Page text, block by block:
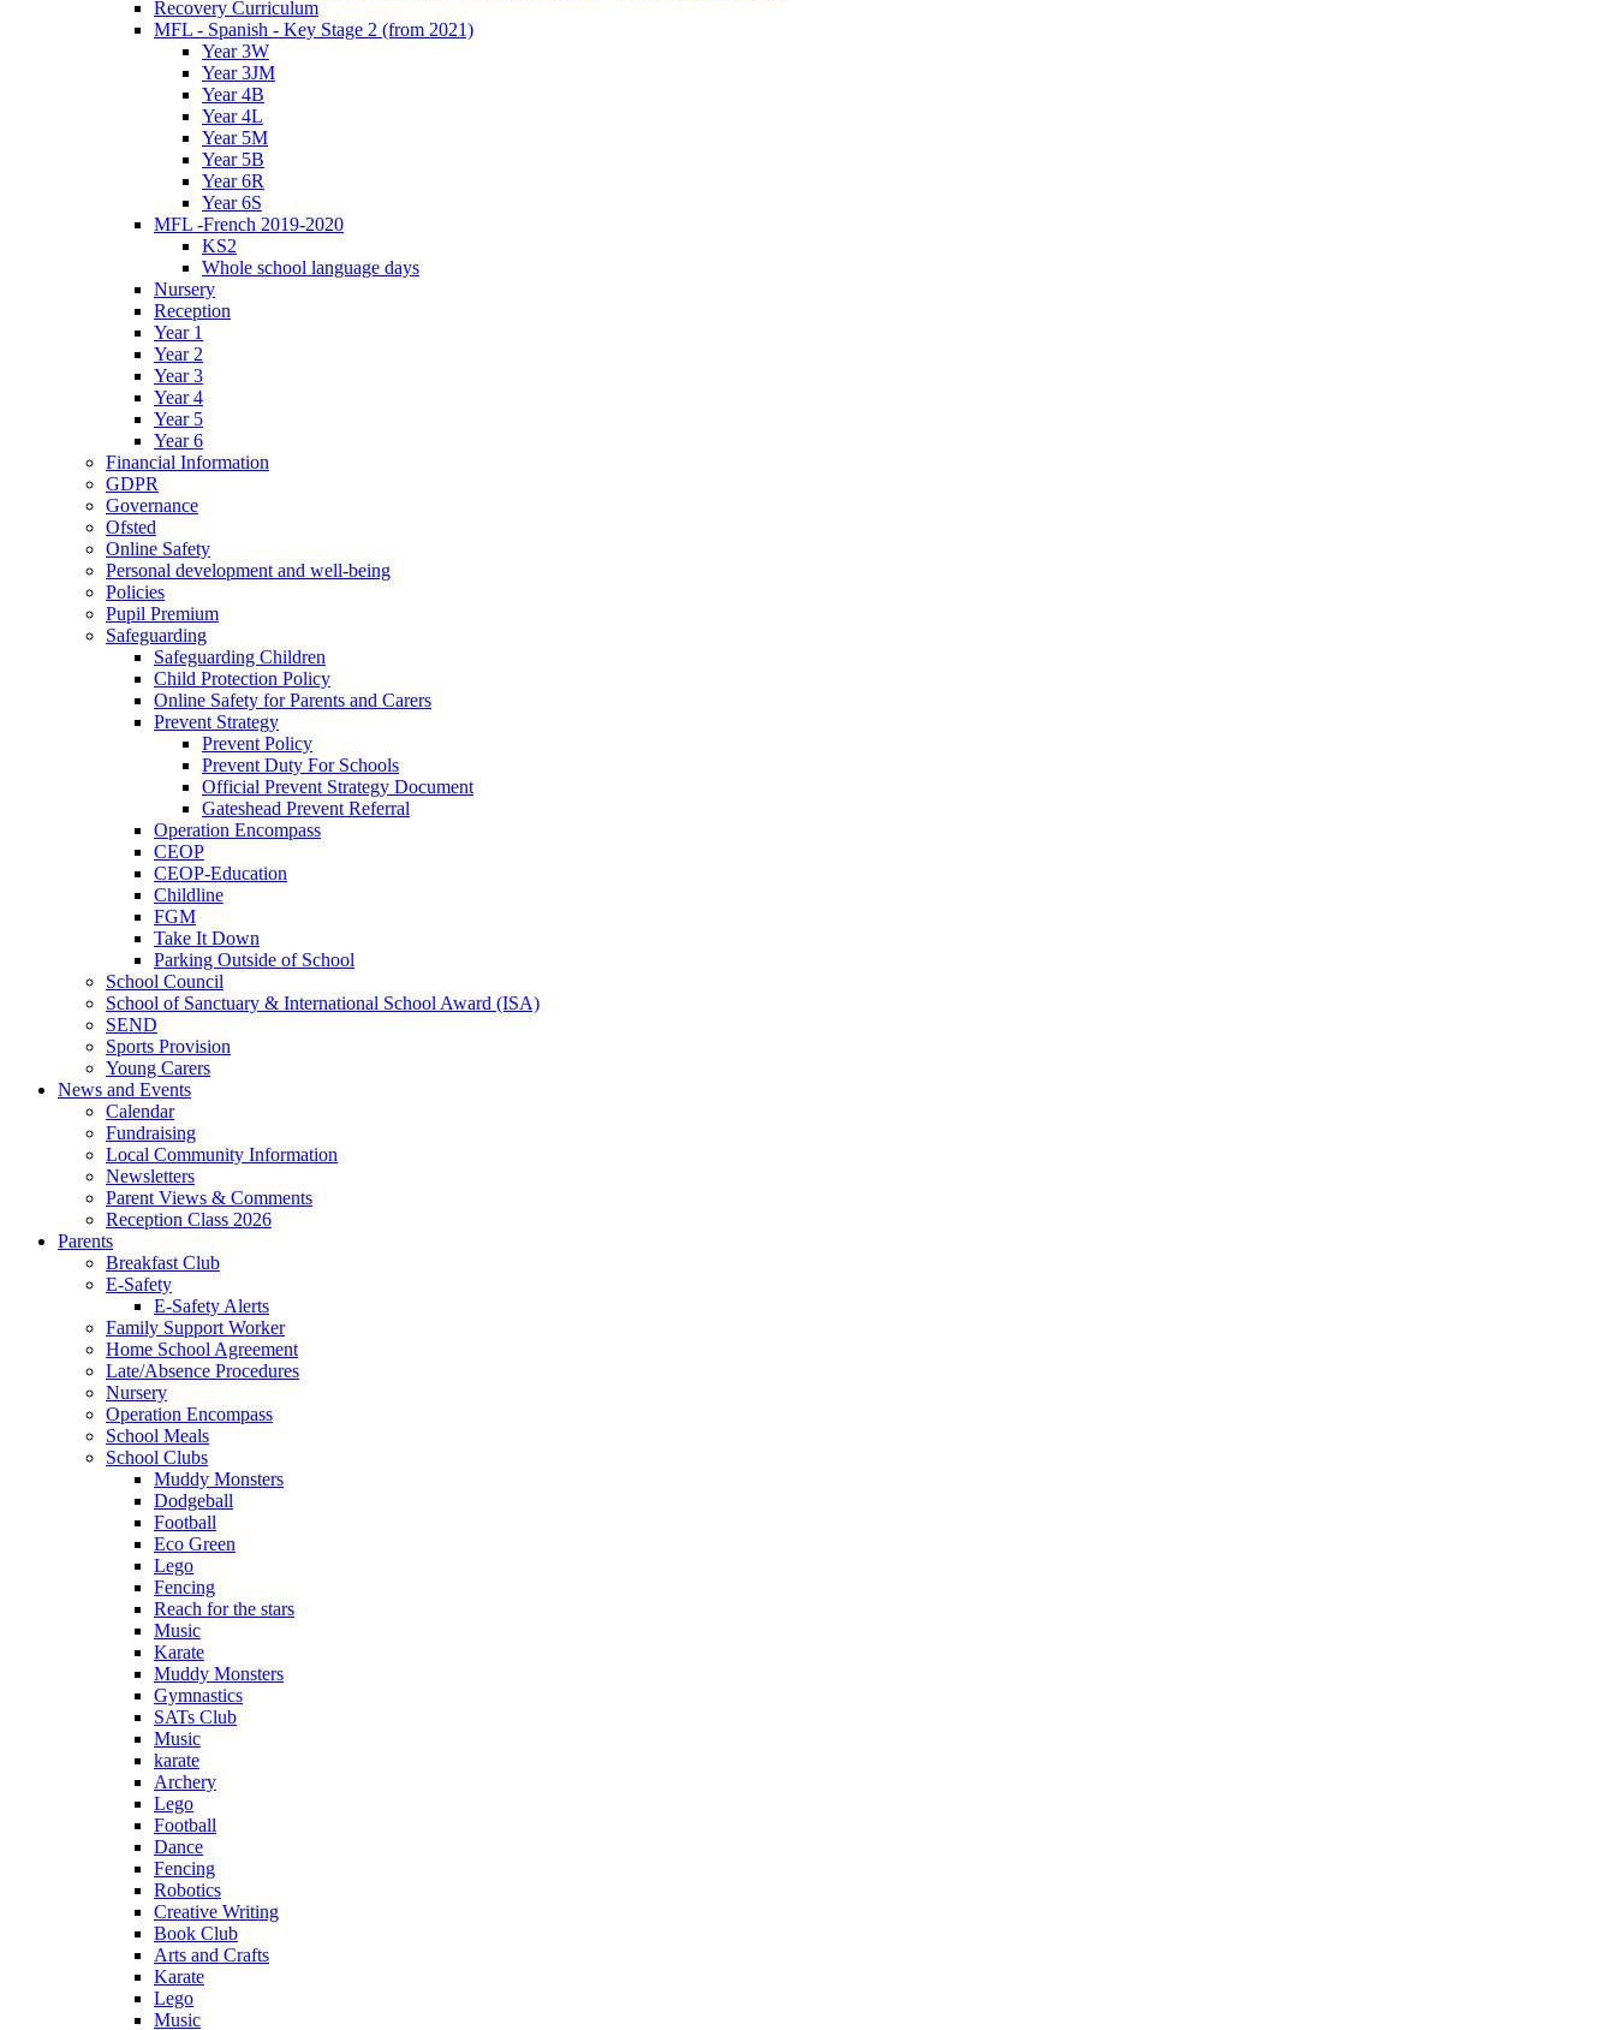
Recovery Curriculum
MFL - Spanish - Key Stage 2 (from 2021)
Year 3W
Year 3JM
Year 4B
Year 4L
Year 5M
Year 5B
Year 6R
Year 6S
MFL -French 2019-2020
KS2
Whole school language days
Nursery
Reception
Year 1
Year 2
Year 3
Year 4
Year 5
Year 6
Financial Information
GDPR
Governance
Ofsted
Online Safety
Personal development and well-being
Policies
Pupil Premium
Safeguarding
Safeguarding Children
Child Protection Policy
Online Safety for Parents and Carers
Prevent Strategy
Prevent Policy
Prevent Duty For Schools
Official Prevent Strategy Document
Gateshead Prevent Referral
Operation Encompass
CEOP
CEOP-Education
Childline
FGM
Take It Down
Parking Outside of School
School Council
School of Sanctuary & International School Award (ISA)
SEND
Sports Provision
Young Carers
News and Events
Calendar
Fundraising
Local Community Information
Newsletters
Parent Views & Comments
Reception Class 2026
Parents
Breakfast Club
E-Safety
E-Safety Alerts
Family Support Worker
Home School Agreement
Late/Absence Procedures
Nursery
Operation Encompass
School Meals
School Clubs
Muddy Monsters
Dodgeball
Football
Eco Green
Lego
Fencing
Reach for the stars
Music
Karate
Muddy Monsters
Gymnastics
SATs Club
Music
karate
Archery
Lego
Football
Dance
Fencing
Robotics
Creative Writing
Book Club
Arts and Crafts
Karate
Lego
Music